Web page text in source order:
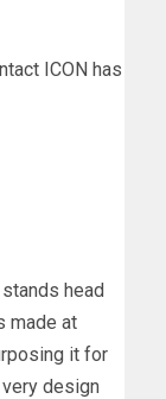
ICON has
head
made at
it for
design